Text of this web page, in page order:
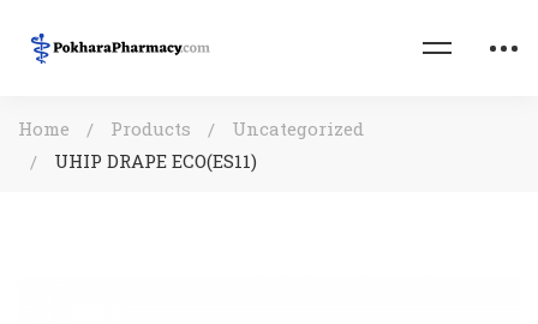
Home Products
Uncategorized
UHIP DRAPE ECO(ES11)